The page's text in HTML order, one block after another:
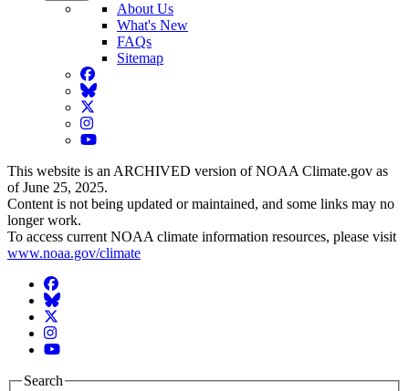
About Us
What's New
FAQs
Sitemap
Facebook
BlueSky
Twitter
Instagram
YouTube
This website is an ARCHIVED version of NOAA Climate.gov as
of June 25, 2025.
Content is not being updated or maintained, and some links may no
longer work.
To access current NOAA climate information resources, please visit
www.noaa.gov/climate
Facebook
BlueSky
Twitter
Instagram
YouTube
Search